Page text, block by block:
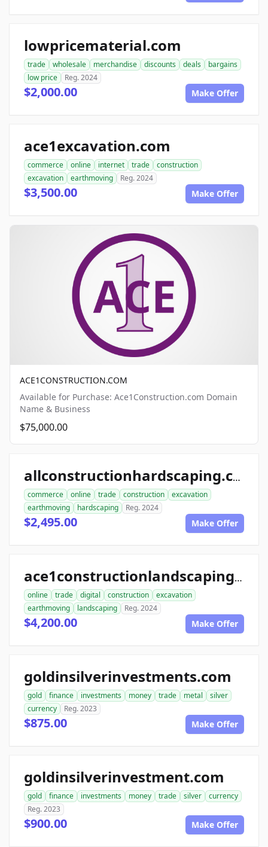
lowpricematerial.com
trade wholesale merchandise discounts deals
bargains
low price
Reg. 2024
$2,000.00 Make Offer
ace1excavation.com
commerce online internet trade
construction
excavation
earthmoving Reg. 2024
$3,500.00 Make Offer
ACE1CONSTRUCTION.COM
Available for Purchase: Ace1Construction.com Domain
Name & Business
$75,000.00
allconstructionhardscaping.com
commerce online trade construction
excavation
earthmoving
hardscaping Reg. 2024
$2,495.00 Make Offer
ace1constructionlandscaping.com
online trade digital construction
excavation
earthmoving
landscaping Reg. 2024
$4,200.00 Make Offer
goldinsilverinvestments.com
gold finance investments money trade metal
silver
currency
Reg. 2023
$875.00 Make Offer
goldinsilverinvestment.com
gold finance investments money trade silver
currency
Reg. 2023
$900.00 Make Offer